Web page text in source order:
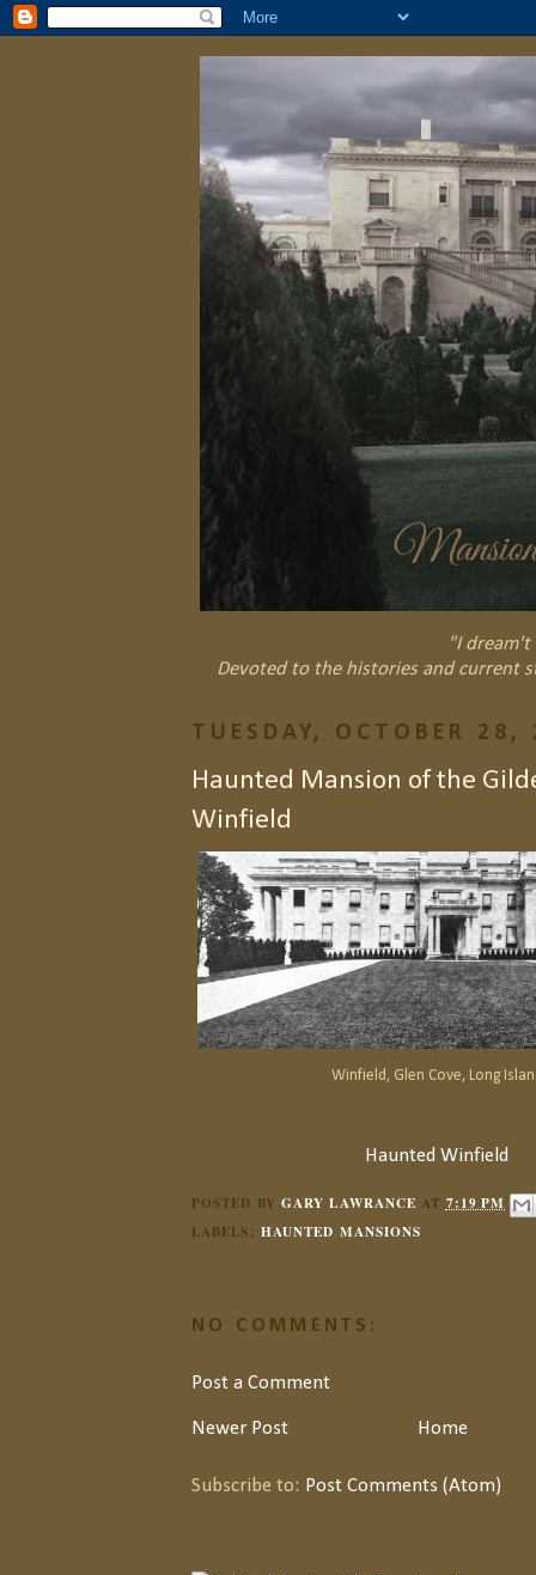
"I dream't
Devoted to the histories and current
TUESDAY, OCTOBER 28,
Haunted Mansion of the
Winfield
Winfield, Glen Cove, Long
Haunted Winfield
POSTED BY GARY LAWRANCE AT 7:19 PM
LABELS: HAUNTED MANSIONS
NO COMMENTS:
Post a Comment
Newer Post Home
Subscribe to: Post Comments (Atom)